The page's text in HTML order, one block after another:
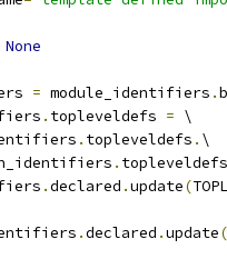
None
= module_identifiers .
. topleveldefs = \
. topleveldefs . \
. topleveldefs
.declared .update(
.declared .update(